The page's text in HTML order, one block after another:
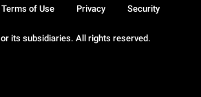
its subsidiaries. All rights reserved.
Terms of Use Privacy Security